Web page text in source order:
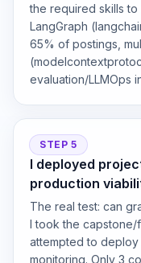
the required skills to
LangGraph
65% of postings,
evaluation/LLMOps
STEP 5
I deployed
production
The real test: can
I took the capstone/
attempted to deploy
monitoring. Only 3